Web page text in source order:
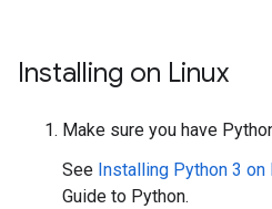
Installing on Linux
Make sure you have
See Installing Python 3 on
Guide to Python.